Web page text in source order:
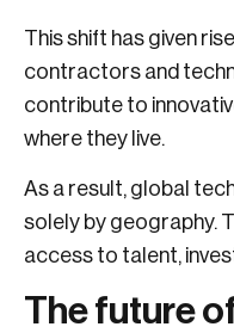
This shift has given
contractors and
contribute to
where they live.
As a result, global
solely by geography.
access to talent,
The future